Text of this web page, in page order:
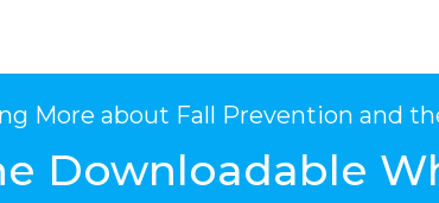
More about Fall Prevention and
Downloadable